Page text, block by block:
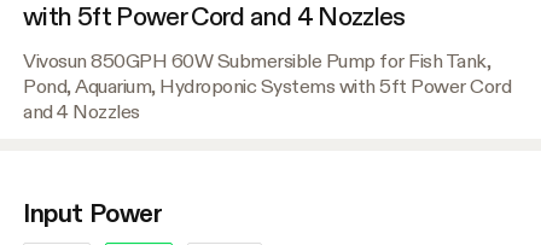
with 5ft Power Cord and 4 Nozzles
Vivosun 850GPH 60W Submersible Pump for Fish Tank,
Pond, Aquarium, Hydroponic Systems with 5ft Power Cord
and 4 Nozzles
Input Power